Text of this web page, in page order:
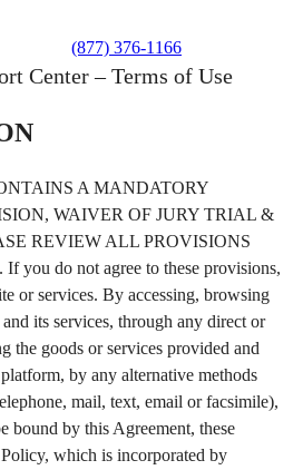
(877) 376-1166
Center – Terms of Use
A MANDATORY
WAIVER OF JURY TRIAL &
REVIEW ALL PROVISIONS
you do not agree to these provisions,
or services. By accessing, browsing
its services, through any direct or
the goods or services provided and
by any alternative methods
mail, text, email or facsimile),
bound by this Agreement, these
which is incorporated by